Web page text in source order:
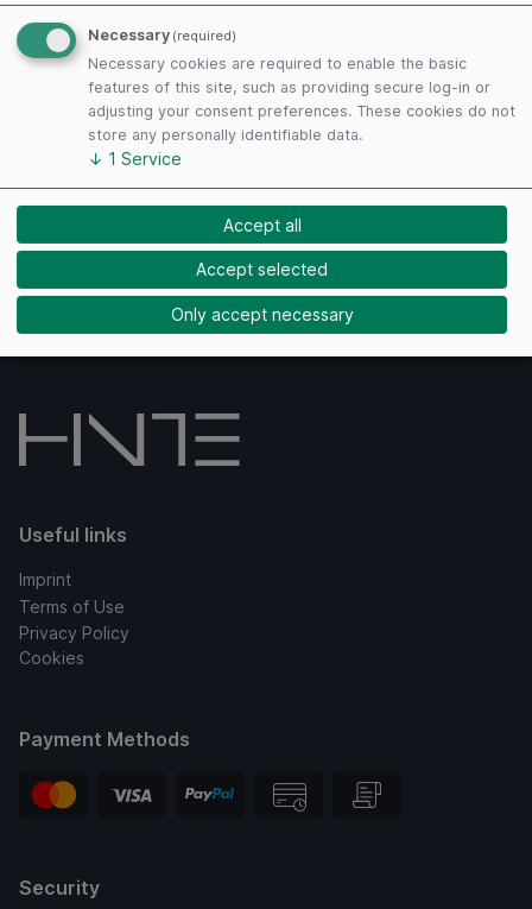
Book hotels easily
Find matching exhibitors
Receive event mailings
Useful links
Imprint
Terms of Use
Privacy Policy
Cookies
Payment Methods
Security
Necessary (required)
Necessary cookies are required to enable the basic
features of this site, such as providing secure log-in or
adjusting your consent preferences. These cookies do not
store any personally identifiable data.
↓ 1 Service
Only accept necessary
Accept selected
Accept all